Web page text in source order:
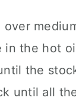
the hot
the
until all